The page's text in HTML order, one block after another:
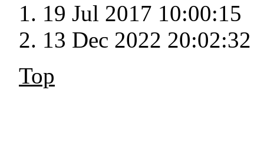
19 Jul 2017 10:00:15
13 Dec 2022 20:02:32
Top